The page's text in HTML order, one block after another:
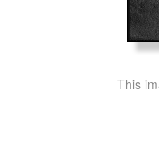
This